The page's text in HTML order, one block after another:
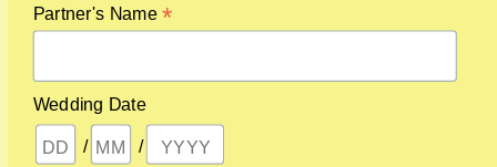
GET THAT
Partner's Name*
Wedding Date
/ /